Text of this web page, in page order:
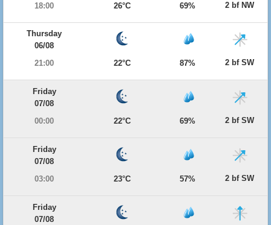
18:00
26°C 69% 2 bf NW
Thursday
06/08
21:00
22°C 87% 2 bf SW
Friday
07/08
00:00
22°C 69% 2 bf SW
Friday
07/08
03:00
23°C 57% 2 bf SW
Friday
07/08